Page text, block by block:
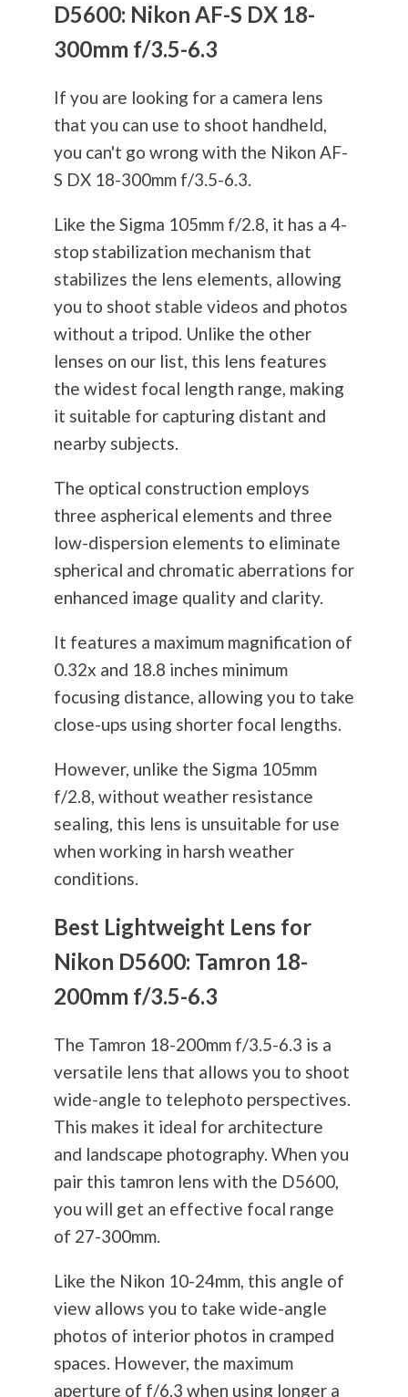
D5600: Nikon AF-S DX 18-
300mm f/3.5-6.3
If you are looking for a camera lens
that you can use to shoot handheld,
you can't go wrong with the Nikon AF-
S DX 18-300mm f/3.5-6.3.
Like the Sigma 105mm f/2.8, it has a 4-
stop stabilization mechanism that
stabilizes the lens elements, allowing
you to shoot stable videos and photos
without a tripod. Unlike the other
lenses on our list, this lens features
the widest focal length range, making
it suitable for capturing distant and
nearby subjects.
The optical construction employs
three aspherical elements and three
low-dispersion elements to eliminate
spherical and chromatic aberrations for
enhanced image quality and clarity.
It features a maximum magnification of
0.32x and 18.8 inches minimum
focusing distance, allowing you to take
close-ups using shorter focal lengths.
However, unlike the Sigma 105mm
f/2.8, without weather resistance
sealing, this lens is unsuitable for use
when working in harsh weather
conditions.
Best Lightweight Lens for
Nikon D5600: Tamron 18-
200mm f/3.5-6.3
The Tamron 18-200mm f/3.5-6.3 is a
versatile lens that allows you to shoot
wide-angle to telephoto perspectives.
This makes it ideal for architecture
and landscape photography. When you
pair this tamron lens with the D5600,
you will get an effective focal range
of 27-300mm.
Like the Nikon 10-24mm, this angle of
view allows you to take wide-angle
photos of interior photos in cramped
spaces. However, the maximum
aperture of f/6.3 when using longer a